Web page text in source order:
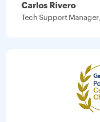
Carlos Rivero
Tech Support